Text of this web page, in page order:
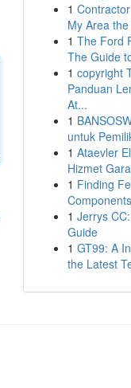
1
My Area
1 The Ford
The Guide
1 copyright
Panduan
At...
1
untuk
1 Ataevler
Hizmet
1 Finding
1 Jerrys
Guide
1 GT99: A
the Latest